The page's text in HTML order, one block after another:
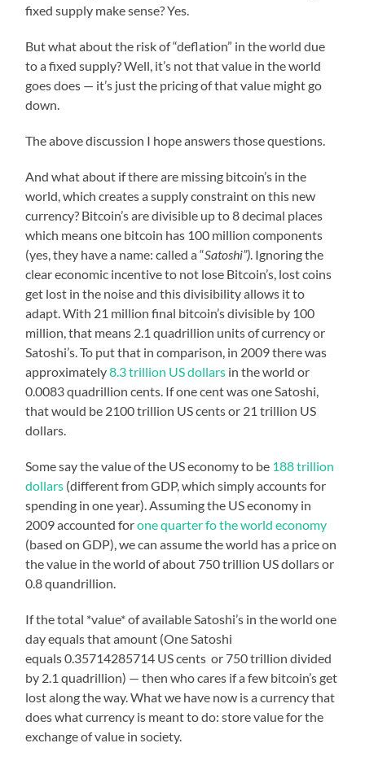
fixed supply make sense? Yes.
But what about the risk of “deflation” in the world due
to a fixed supply? Well, it’s not that value in the world
goes does — it’s just the pricing of that value might go
down.
The above discussion I hope answers those questions.
And what about if there are missing bitcoin’s in the
world, which creates a supply constraint on this new
currency? Bitcoin’s are divisible up to 8 decimal places
which means one bitcoin has 100 million components
(yes, they have a name: called a “Satoshi”). Ignoring the
clear economic incentive to not lose Bitcoin’s, lost coins
get lost in the noise and this divisibility allows it to
adapt. With 21 million final bitcoin’s divisible by 100
million, that means 2.1 quadrillion units of currency or
Satoshi’s. To put that in comparison, in 2009 there was
approximately8.3 trillion US dollars in the world or
0.0083 quadrillion cents. If one cent was one Satoshi,
that would be 2100 trillion US cents or 21 trillion US
dollars.
Some say the value of the US economy to be 188 trillion
dollars (different from GDP, which simply accounts for
spending in one year). Assuming the US economy in
2009 accounted forone quarter fo the world economy
(based on GDP), we can assume the world has a price on
the value in the world of about 750 trillion US dollars or
0.8 quandrillion.
If the total *value* of available Satoshi’s in the world one
day equals that amount (One Satoshi
equals 0.35714285714 US cents or 750 trillion divided
by 2.1 quadrillion) — then who cares if a few bitcoin’s get
lost along the way. What we have now is a currency that
does what currency is meant to do: store value for the
exchange of value in society.